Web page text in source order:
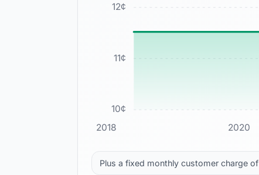
10¢
11¢
12¢
2018 2020
Plus a fixed monthly customer charge of